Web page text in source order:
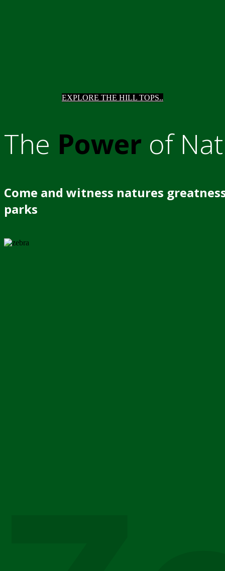
EXPLORE THE HILL TOPS..
The Power of
Come and witness natures
parks